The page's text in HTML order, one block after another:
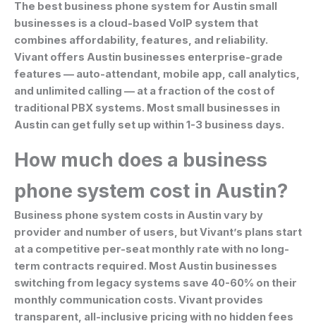
The best business phone system for Austin small
businesses is a cloud-based VoIP system that
combines affordability, features, and reliability.
Vivant offers Austin businesses enterprise-grade
features — auto-attendant, mobile app, call analytics,
and unlimited calling — at a fraction of the cost of
traditional PBX systems. Most small businesses in
Austin can get fully set up within 1-3 business days.
How much does a business
phone system cost in Austin?
Business phone system costs in Austin vary by
provider and number of users, but Vivant’s plans start
at a competitive per-seat monthly rate with no long-
term contracts required. Most Austin businesses
switching from legacy systems save 40-60% on their
monthly communication costs. Vivant provides
transparent, all-inclusive pricing with no hidden fees